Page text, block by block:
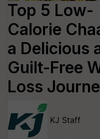
Top 5 Low-
Calorie
a Delicious
Guilt-Free
Loss
KJ Staff